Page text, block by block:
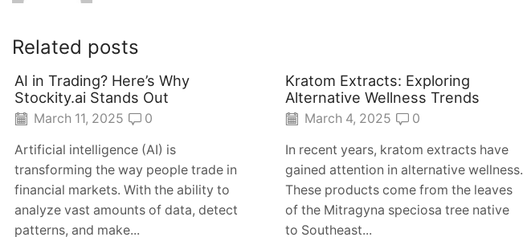
Related posts
AI in Trading? Here’s Why
Stockity.ai Stands Out
March 11, 2025 0
Artificial intelligence (AI) is
transforming the way people trade in
financial markets. With the ability to
analyze vast amounts of data, detect
patterns, and make...
Kratom Extracts: Exploring
Alternative Wellness Trends
March 4, 2025 0
In recent years, kratom extracts have
gained attention in alternative wellness.
These products come from the leaves
of the Mitragyna speciosa tree native
to Southeast...